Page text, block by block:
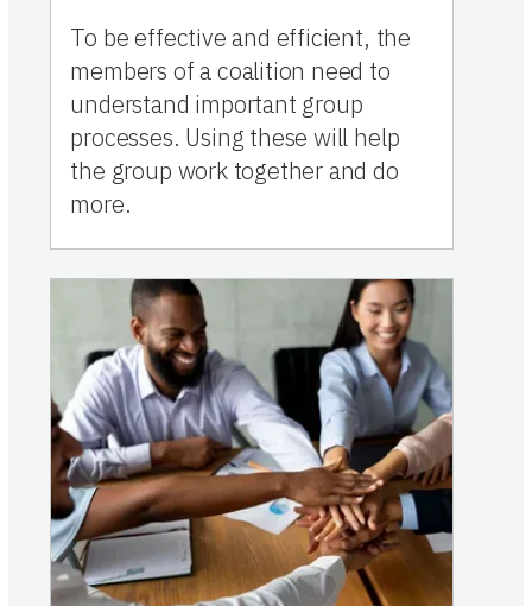
To be effective and efficient, the
members of a coalition need to
understand important group
processes. Using these will help
the group work together and do
more.